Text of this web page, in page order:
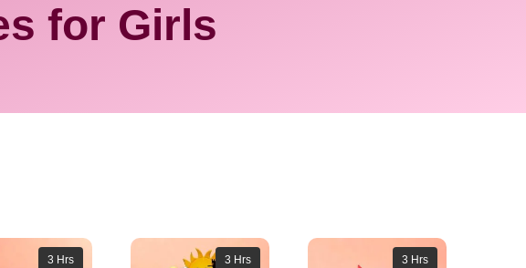
for Girls
3 Hrs 3 Hrs 3 Hrs